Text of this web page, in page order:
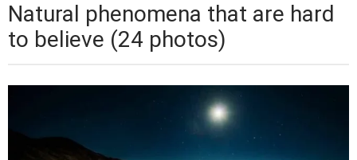
Natural phenomena that are hard
to believe (24 photos)